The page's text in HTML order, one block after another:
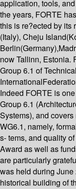
application, tools,
the years, FORTE
this is re?ected by its
(Italy), Cheju
now Tallinn, Estonia.
Group 6.1 of
Indeed FORTE is
Group 6.1
Systems), and
WG6.1, namely,
s- tems, and quality
Award as well as
are particularly
was held during
historical building of